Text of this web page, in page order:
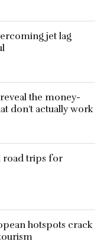
jet lag
the money-
don’t actually work
road trips for
hotspots crack